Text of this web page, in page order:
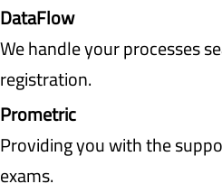
DataFlow
We handle your processes
registration.
Prometric
Providing you with the
exams.